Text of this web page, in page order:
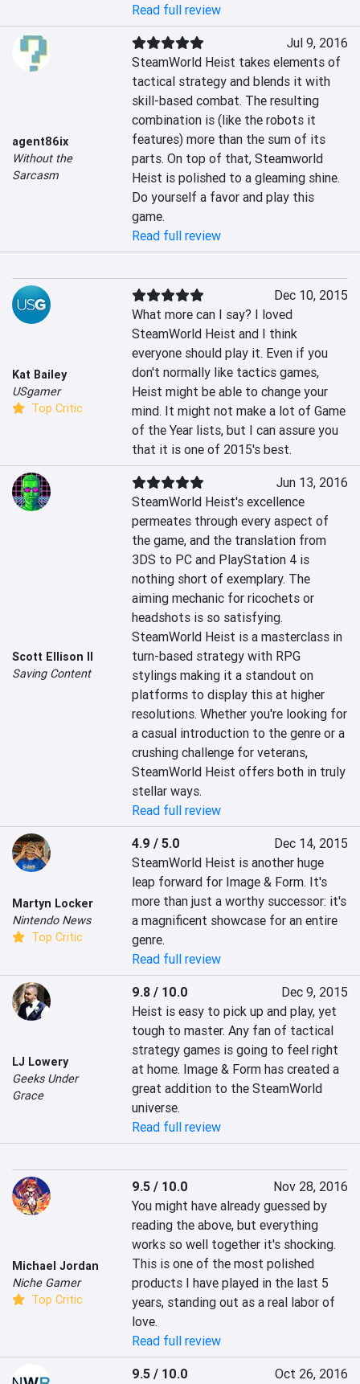
Read full review
agent86ix
Without the
Sarcasm
Jul 9, 2016
SteamWorld Heist takes elements of
tactical strategy and blends it with
skill-based combat. The resulting
combination is (like the robots it
features) more than the sum of its
parts. On top of that, Steamworld
Heist is polished to a gleaming shine.
Do yourself a favor and play this
game.
Read full review
Kat Bailey
USgamer
Top Critic
Dec 10, 2015
What more can I say? I loved
SteamWorld Heist and I think
everyone should play it. Even if you
don't normally like tactics games,
Heist might be able to change your
mind. It might not make a lot of Game
of the Year lists, but I can assure you
that it is one of 2015's best.
Scott Ellison II
Saving Content
Jun 13, 2016
SteamWorld Heist's excellence
permeates through every aspect of
the game, and the translation from
3DS to PC and PlayStation 4 is
nothing short of exemplary. The
aiming mechanic for ricochets or
headshots is so satisfying.
SteamWorld Heist is a masterclass in
turn-based strategy with RPG
stylings making it a standout on
platforms to display this at higher
resolutions. Whether you're looking for
a casual introduction to the genre or a
crushing challenge for veterans,
SteamWorld Heist offers both in truly
stellar ways.
Read full review
Martyn Locker
Nintendo News
Top Critic
4.9 / 5.0
Dec 14, 2015
SteamWorld Heist is another huge
leap forward for Image & Form. It's
more than just a worthy successor: it's
a magnificent showcase for an entire
genre.
Read full review
LJ Lowery
Geeks Under
Grace
9.8 / 10.0
Dec 9, 2015
Heist is easy to pick up and play, yet
tough to master. Any fan of tactical
strategy games is going to feel right
at home. Image & Form has created a
great addition to the SteamWorld
universe.
Read full review
Michael Jordan
Niche Gamer
Top Critic
9.5 / 10.0
Nov 28, 2016
You might have already guessed by
reading the above, but everything
works so well together it's shocking.
This is one of the most polished
products I have played in the last 5
years, standing out as a real labor of
love.
Read full review
9.5 / 10.0
Oct 26, 2016